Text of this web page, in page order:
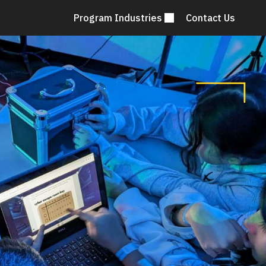
Program Industries Contact Us